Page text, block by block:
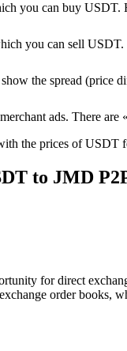
you can buy USDT.
you can sell
the spread (price
ads. There
the prices of
to JMD
for direct
order books,